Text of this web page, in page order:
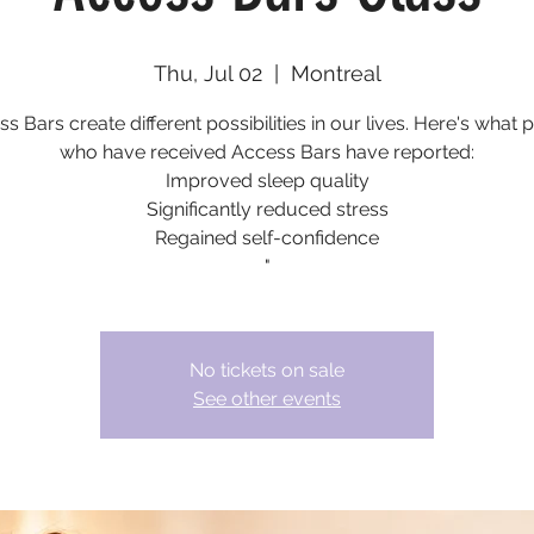
Thu, Jul 02
  |
Montreal
Bars create different possibilities in our lives. Here's what
who have received Access Bars have reported:
Improved sleep quality
Significantly reduced stress
Regained self-confidence
"
No tickets on sale
See other events